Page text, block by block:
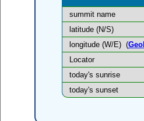
summit name
latitude (N/S)
longitude (W/E) (
Locator
today's sunrise
today's sunset